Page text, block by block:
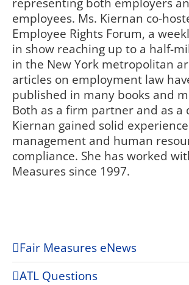
employees. Ms. Kiernan co-
Employee Rights Forum, a
in show reaching up to a half-
in the New York metropolitan
articles on employment law
published in many books and
Both as a firm partner and as a
Kiernan gained solid
management and human
compliance. She has worked
Measures since 1997.
Fair Measures eNews
ATL Questions